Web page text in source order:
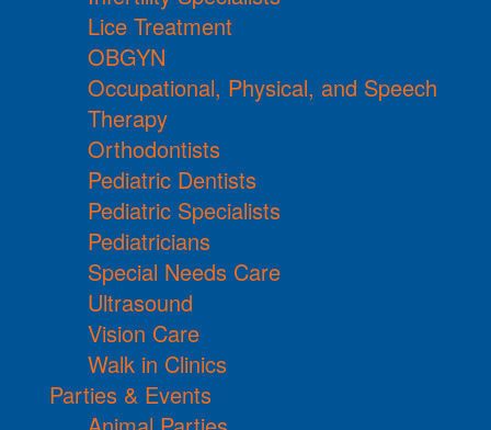
Lice Treatment
OBGYN
Occupational, Physical, and Speech
Therapy
Orthodontists
Pediatric Dentists
Pediatric Specialists
Pediatricians
Special Needs Care
Ultrasound
Vision Care
Walk in Clinics
Parties & Events